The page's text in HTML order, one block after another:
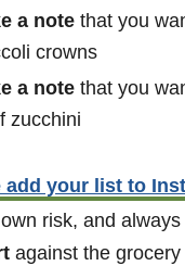
a note that you
crowns
a note that you
zucchini
add your list to
risk, and always
against the